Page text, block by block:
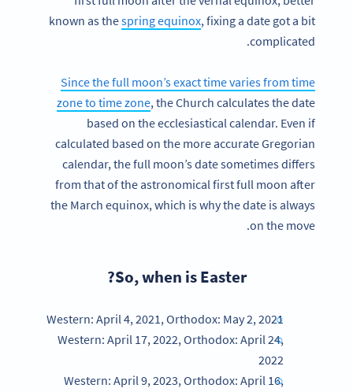
known as thespring equinox, fixing a date got a bit
complicated.
Since the full moon’s exact time varies from time
zone to time zone, the Church calculates the date
based on the ecclesiastical calendar. Even if
calculated based on the more accurate Gregorian
calendar, the full moon’s date sometimes differs
from that of the astronomical first full moon after
the March equinox, which is why the date is always
on the move.
So, when is Easter?
Western: April 4, 2021, Orthodox: May 2, 2021
Western: April 17, 2022, Orthodox: April 24,
2022
Western: April 9, 2023, Orthodox: April 16,